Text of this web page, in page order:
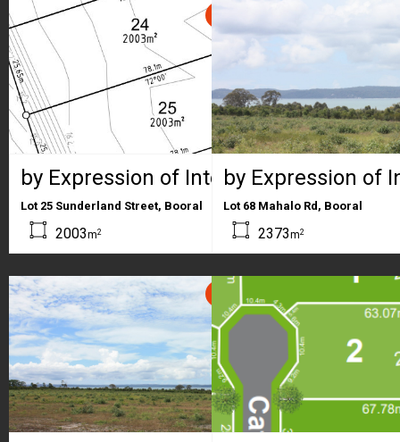
by Expression of Interest
Lot 25 Sunderland Street, Booral
2003m2
by Expression of
Lot 68 Mahalo Rd, Booral
2373m2